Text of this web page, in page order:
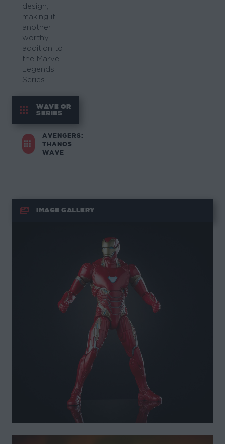
design,
making it
another
worthy
addition to
the Marvel
Legends
Series.
WAVE OR
SERIES
AVENGERS:
THANOS
WAVE
IMAGE GALLERY